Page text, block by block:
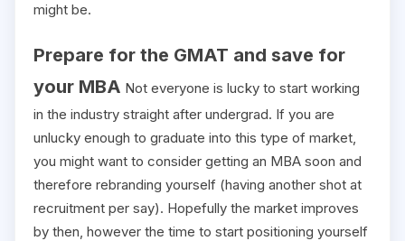
might be.
Prepare for the GMAT and save for
your MBA Not everyone is lucky to start working
in the industry straight after undergrad. If you are
unlucky enough to graduate into this type of market,
you might want to consider getting an MBA soon and
therefore rebranding yourself (having another shot at
recruitment per say). Hopefully the market improves
by then, however the time to start positioning yourself